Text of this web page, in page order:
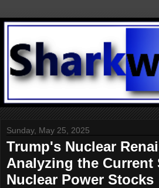
Sunday, May 25, 2025
Trump's Nuclear
Analyzing the Current
Nuclear Power Stocks